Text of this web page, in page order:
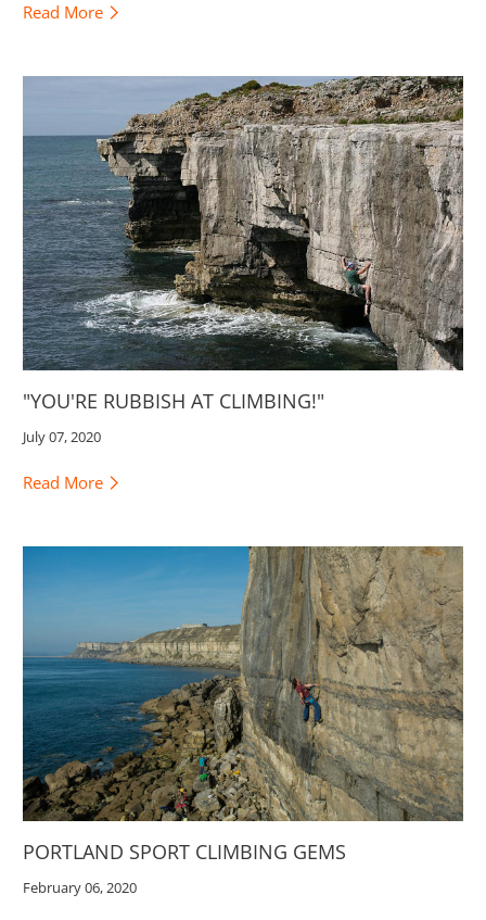
Read More
"YOU'RE RUBBISH AT CLIMBING!"
July 07, 2020
Read More
PORTLAND SPORT CLIMBING GEMS
February 06, 2020